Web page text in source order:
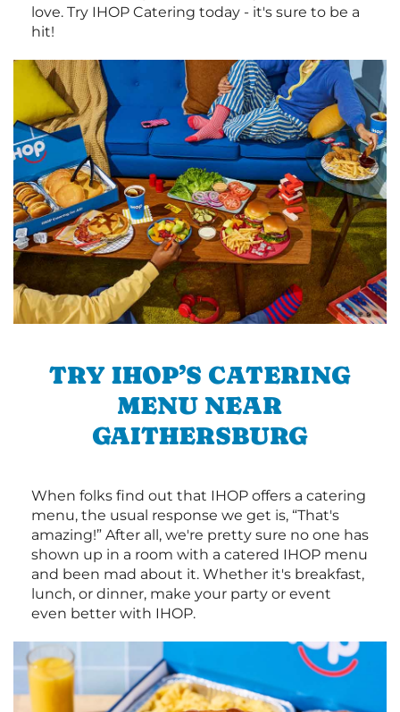
love. Try IHOP Catering today - it's sure to be a
hit!
TRY IHOP’S CATERING
MENU NEAR
GAITHERSBURG
When folks find out that IHOP offers a catering
menu, the usual response we get is, “That's
amazing!” After all, we're pretty sure no one has
shown up in a room with a catered IHOP menu
and been mad about it. Whether it's breakfast,
lunch, or dinner, make your party or event
even better with IHOP.